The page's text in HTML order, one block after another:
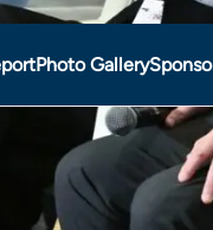
Photo Gallery